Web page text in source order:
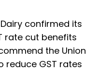
confirmed its
rate cut benefits
the Union
reduce GST rates